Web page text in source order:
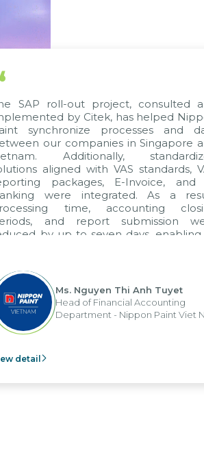
SAP roll-out project, consulted and
by Citek, has helped Nippon
synchronize processes and data
our companies in Singapore and
Additionally, standardized
aligned with VAS standards, VAS
packages, E-Invoice, and E-
were integrated. As a result,
time, accounting closing
and report submission were
by up to seven days, enabling us
it across various operations and units.
Ms. Nguyen Thi Anh Tuyet
Head of Financial Accounting
Department - Nippon Paint Viet Nam
detail